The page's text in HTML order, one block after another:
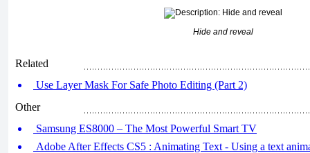
Hide and reveal
Related
Use Layer Mask For Safe Photo Editing (Part 2)
Other
Samsung ES8000 – The Most Powerful Smart TV
Adobe After Effects CS5 : Animating Text - Using a text